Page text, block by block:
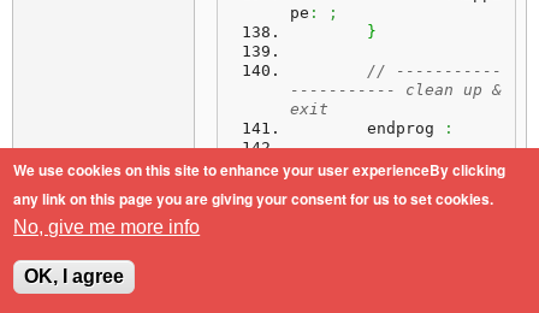
pe :
;
}
// -----------
----------- clean up &
exit
	endprog
:
// empty pipe
still open
We use cookies on this site to enhance your user experienceBy clicking
any link on this page you are giving your consent for us to set cookies.
No, give me more info
OK, I agree